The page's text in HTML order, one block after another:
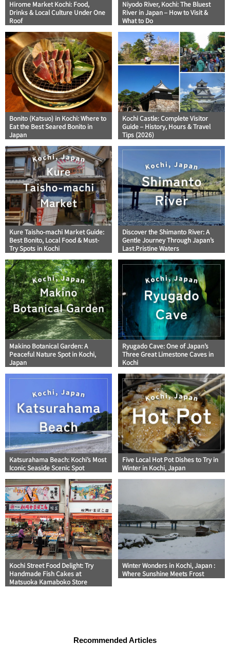
Hirome Market Kochi: Food,
Drinks & Local Culture Under One
Roof
Niyodo River, Kochi: The Bluest
River in Japan – How to Visit &
What to Do
Bonito (Katsuo) in Kochi: Where to
Eat the Best Seared Bonito in
Japan
Kochi Castle: Complete Visitor
Guide – History, Hours & Travel
Tips (2026)
Kure Taisho-machi Market Guide:
Best Bonito, Local Food & Must-
Try Spots in Kochi
Discover the Shimanto River: A
Gentle Journey Through Japan’s
Last Pristine Waters
Makino Botanical Garden: A
Peaceful Nature Spot in Kochi,
Japan
Ryugado Cave: One of Japan’s
Three Great Limestone Caves in
Kochi
Katsurahama Beach: Kochi’s Most
Iconic Seaside Scenic Spot
Five Local Hot Pot Dishes to Try in
Winter in Kochi, Japan
Kochi Street Food Delight: Try
Handmade Fish Cakes at
Matsuoka Kamaboko Store
Winter Wonders in Kochi, Japan :
Where Sunshine Meets Frost
Recommended Articles